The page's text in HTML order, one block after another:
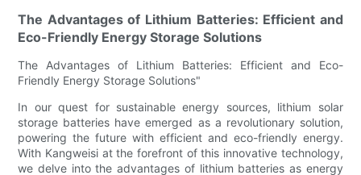
The Advantages of Lithium Batteries: Efficient and
Eco-Friendly Energy Storage Solutions
The Advantages of Lithium Batteries: Efficient and Eco-
Friendly Energy Storage Solutions"
In our quest for sustainable energy sources, lithium solar
storage batteries have emerged as a revolutionary solution,
powering the future with efficient and eco-friendly energy.
With Kangweisi at the forefront of this innovative technology,
we delve into the advantages of lithium batteries as energy